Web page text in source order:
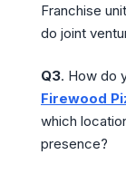
Franchise
do joint
Q3. How do
Firewood
which
presence?